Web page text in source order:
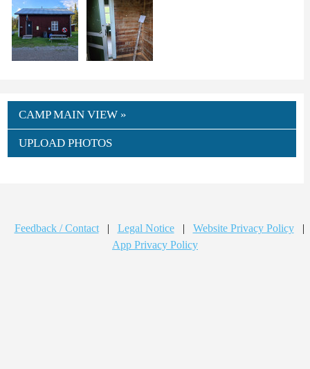
CAMP MAIN VIEW »
UPLOAD PHOTOS
Feedback / Contact | Legal Notice | Website Privacy Policy
|
App Privacy Policy